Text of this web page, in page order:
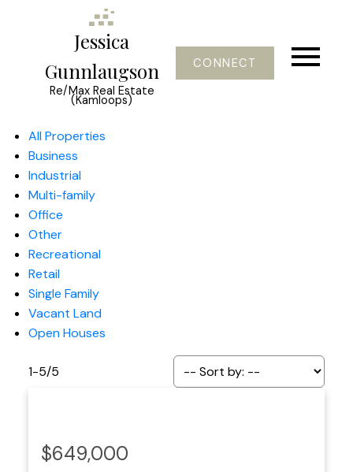
Jessica
Gunnlaugson
Re/Max Real Estate
(Kamloops)
CONNECT
All Properties
Business
Industrial
Multi-family
Office
Other
Recreational
Retail
Single Family
Vacant Land
Open Houses
1-5/5
$649,000